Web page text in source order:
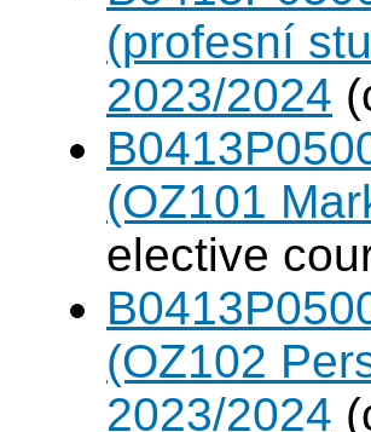
(profesní
2023/2024
(OZ101
elective
(OZ102
2023/2024